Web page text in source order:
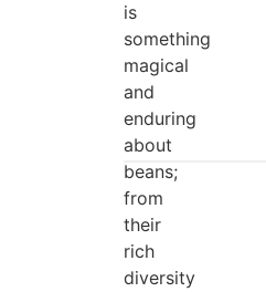
is
something
magical
and
enduring
about
beans;
from
their
rich
diversity